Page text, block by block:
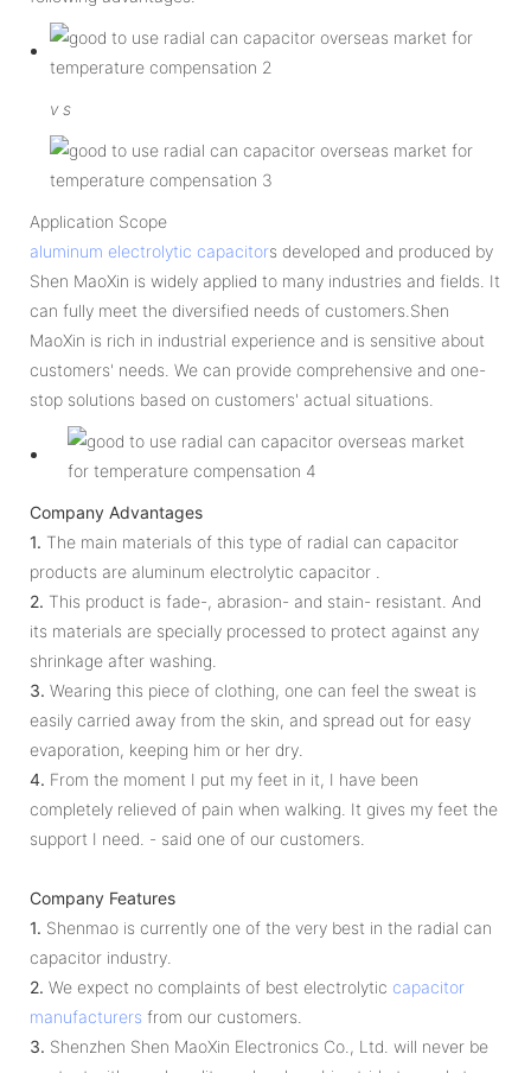
v s
Application Scope
aluminum electrolytic capacitors developed and produced by
Shen MaoXin is widely applied to many industries and fields. It
can fully meet the diversified needs of customers.Shen
MaoXin is rich in industrial experience and is sensitive about
customers' needs. We can provide comprehensive and one-
stop solutions based on customers' actual situations.
Company Advantages
1. The main materials of this type of radial can capacitor
products are aluminum electrolytic capacitor .
2. This product is fade-, abrasion- and stain- resistant. And
its materials are specially processed to protect against any
shrinkage after washing.
3. Wearing this piece of clothing, one can feel the sweat is
easily carried away from the skin, and spread out for easy
evaporation, keeping him or her dry.
4. From the moment I put my feet in it, I have been
completely relieved of pain when walking. It gives my feet the
support I need. - said one of our customers.
Company Features
1. Shenmao is currently one of the very best in the radial can
capacitor industry.
2. We expect no complaints of best electrolytic capacitor
manufacturers from our customers.
3. Shenzhen Shen MaoXin Electronics Co., Ltd. will never be